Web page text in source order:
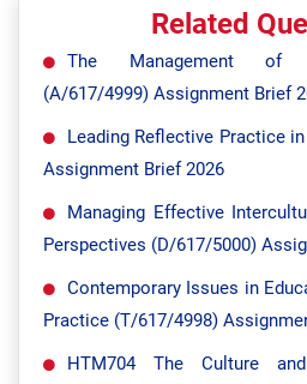
Related
The Management of
(A/617/4999) Assignment Brief
Leading Reflective Practice
Assignment Brief 2026
Managing Effective
Perspectives (D/617/5000)
Contemporary Issues in
Practice (T/617/4998)
HTM704 The Culture